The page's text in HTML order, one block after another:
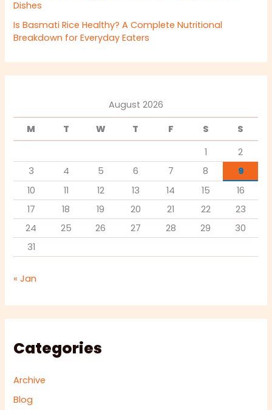
Dishes
Is Basmati Rice Healthy? A Complete Nutritional
Breakdown for Everyday Eaters
August 2026
M
T W T F S
S
1
2
3
4 5 6 7 8
9
10
11 12 13 14 15
16
17
18 19 20 21 22
23
24
25 26 27 28 29
30
31
« Jan
Categories
Archive
Blog